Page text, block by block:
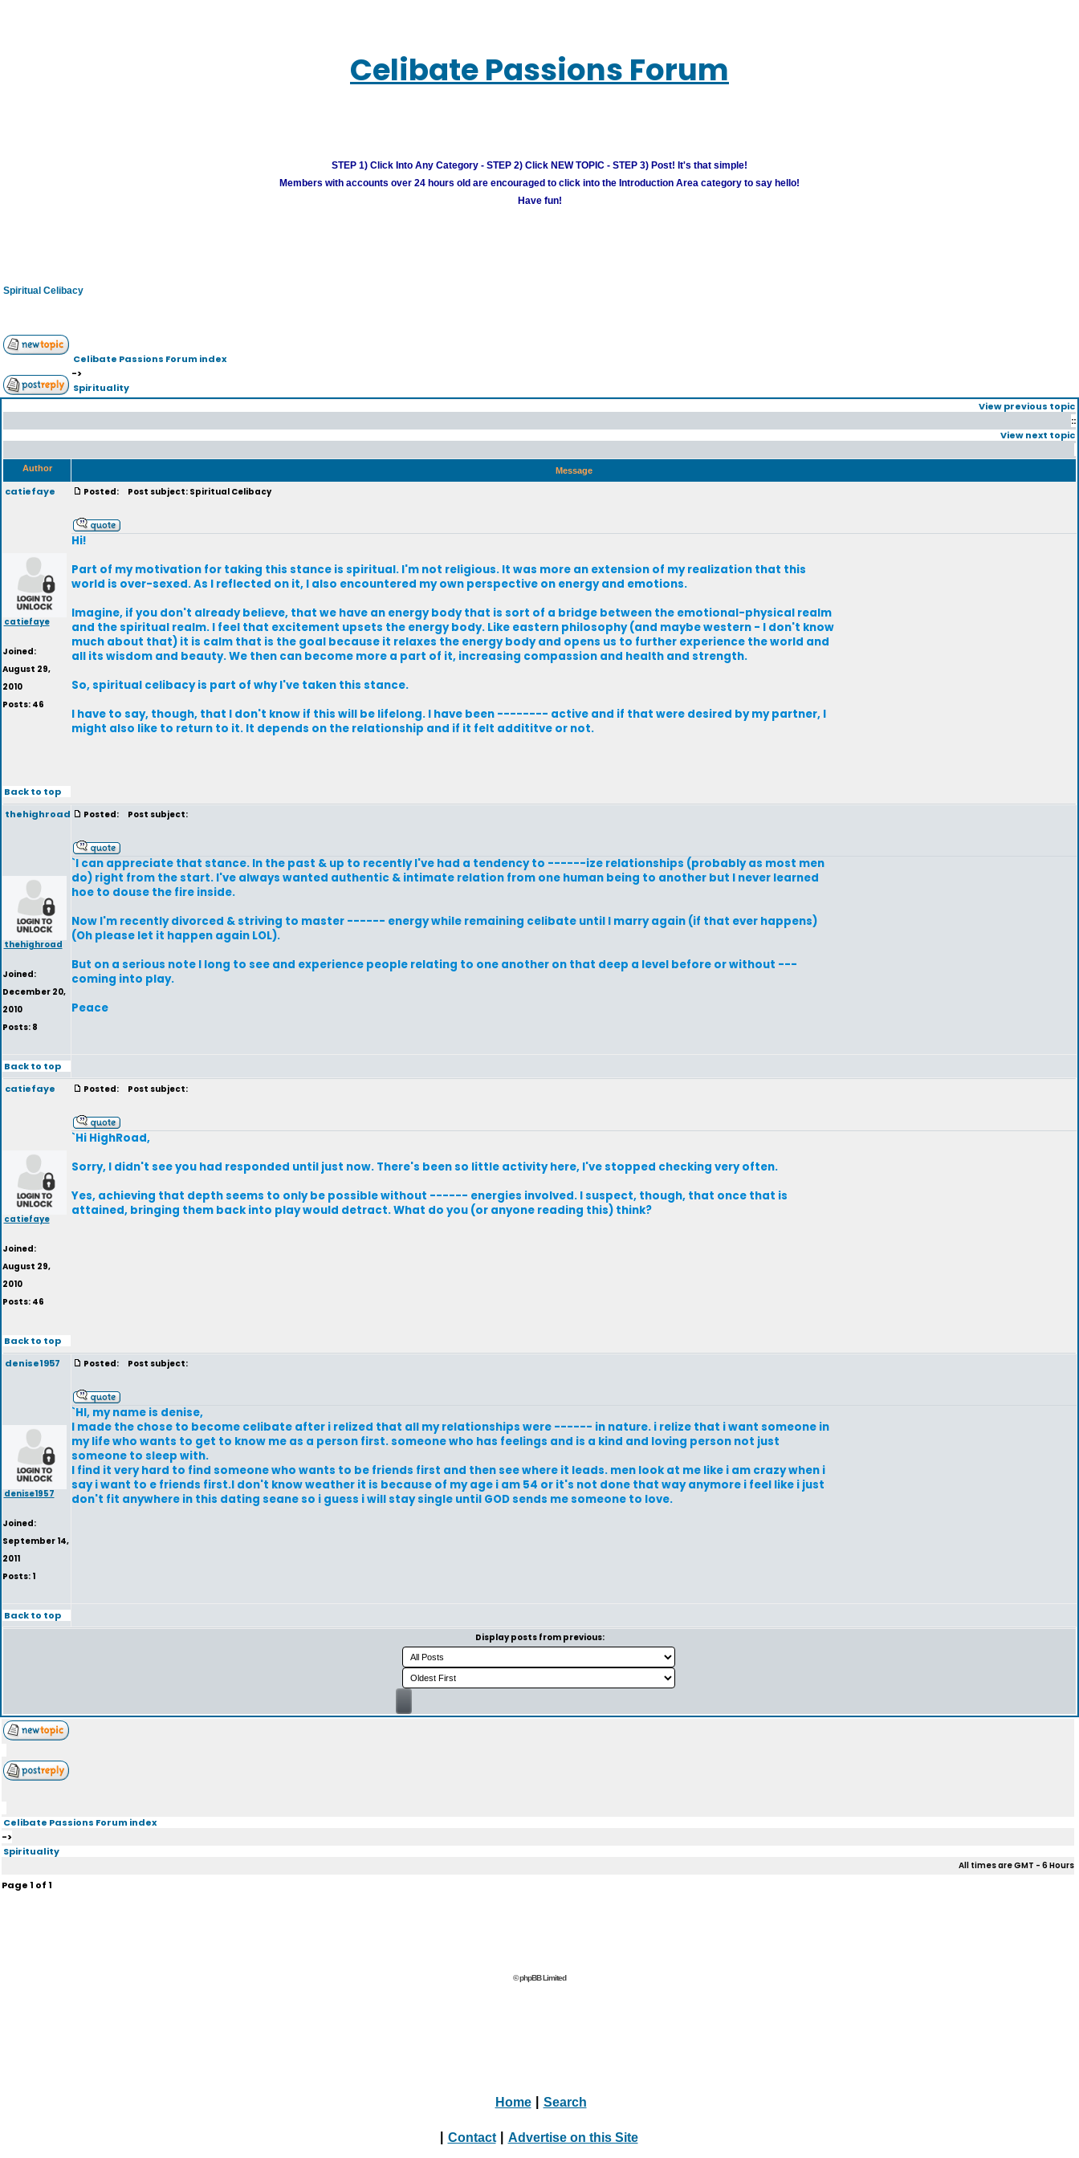
Celibate Passions Forum
STEP 1) Click Into Any Category - STEP 2) Click NEW TOPIC - STEP 3) Post! It's that simple!
Members with accounts over 24 hours old are encouraged to click into the Introduction Area category to say hello!
Have fun!
Spiritual Celibacy
Celibate Passions Forum index
->
Spirituality
View previous topic
::
View next topic
Author Message
catiefaye
catiefaye
Joined:
August 29,
2010
Posts: 46
Posted: Post subject: Spiritual Celibacy
Hi!
Part of my motivation for taking this stance is spiritual. I'm not religious. It was more an extension of my realization that this
world is over-sexed. As I reflected on it, I also encountered my own perspective on energy and emotions.
Imagine, if you don't already believe, that we have an energy body that is sort of a bridge between the emotional-physical realm
and the spiritual realm. I feel that excitement upsets the energy body. Like eastern philosophy (and maybe western - I don't know
much about that) it is calm that is the goal because it relaxes the energy body and opens us to further experience the world and
all its wisdom and beauty. We then can become more a part of it, increasing compassion and health and strength.
So, spiritual celibacy is part of why I've taken this stance.
I have to say, though, that I don't know if this will be lifelong. I have been -------- active and if that were desired by my partner, I
might also like to return to it. It depends on the relationship and if it felt addititve or not.
Back to top
thehighroad
thehighroad
Joined:
December 20,
2010
Posts: 8
Posted: Post subject:
`I can appreciate that stance. In the past & up to recently I've had a tendency to ------ize relationships (probably as most men
do) right from the start. I've always wanted authentic & intimate relation from one human being to another but I never learned
hoe to douse the fire inside.
Now I'm recently divorced & striving to master ------ energy while remaining celibate until I marry again (if that ever happens)
(Oh please let it happen again LOL).
But on a serious note I long to see and experience people relating to one another on that deep a level before or without ---
coming into play.
Peace
Back to top
catiefaye
catiefaye
Joined:
August 29,
2010
Posts: 46
Posted: Post subject:
`Hi HighRoad,
Sorry, I didn't see you had responded until just now. There's been so little activity here, I've stopped checking very often.
Yes, achieving that depth seems to only be possible without ------ energies involved. I suspect, though, that once that is
attained, bringing them back into play would detract. What do you (or anyone reading this) think?
Back to top
denise1957
denise1957
Joined:
September 14,
2011
Posts: 1
Posted: Post subject:
`HI, my name is denise,
I made the chose to become celibate after i relized that all my relationships were ------ in nature. i relize that i want someone in
my life who wants to get to know me as a person first. someone who has feelings and is a kind and loving person not just
someone to sleep with.
I find it very hard to find someone who wants to be friends first and then see where it leads. men look at me like i am crazy when i
say i want to e friends first.I don't know weather it is because of my age i am 54 or it's not done that way anymore i feel like i just
don't fit anywhere in this dating seane so i guess i will stay single until GOD sends me someone to love.
Back to top
Display posts from previous:
Celibate Passions Forum index
->
Spirituality
All times are GMT - 6 Hours
Page1 of1
© phpBB Limited
Home Search
Contact Advertise on this Site